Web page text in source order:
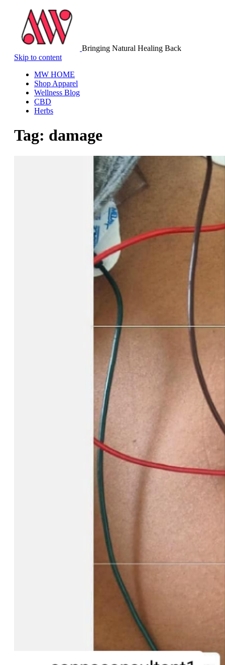
Bringing Natural Healing Back
Skip to content
MW HOME
Shop Apparel
Wellness Blog
CBD
Herbs
Tag: damage